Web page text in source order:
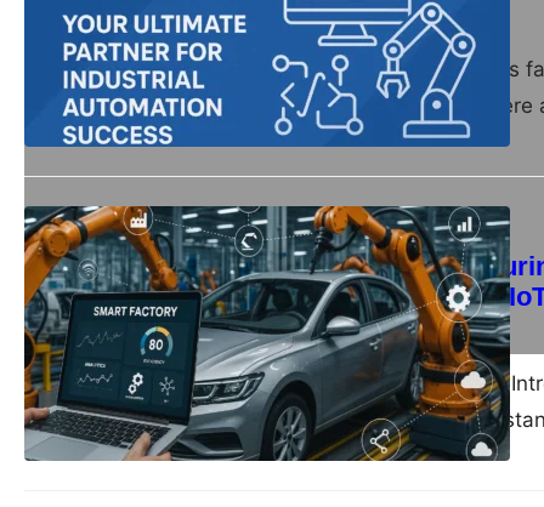
compiledsuccessfully
Introduction In today’s
Companies
Automation
Smart
Production with
compiledsuccessfullyJune 22,
<a id=”intro”></a> 1.
automotive industry